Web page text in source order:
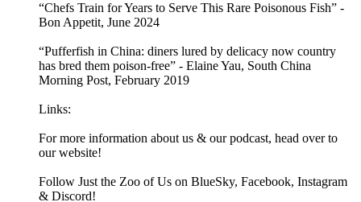
“Chefs Train for Years to Serve This Rare Poisonous Fish” -
Bon Appetit, June 2024
“Pufferfish in China: diners lured by delicacy now country
has bred them poison-free” - Elaine Yau, South China
Morning Post, February 2019
Links:
For more information about us & our podcast, head over to
our website!
Follow Just the Zoo of Us on BlueSky, Facebook, Instagram
& Discord!